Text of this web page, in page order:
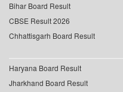
Bihar Board Result
CBSE Result 2026
Chhattisgarh Board Result
Haryana Board Result
Jharkhand Board Result